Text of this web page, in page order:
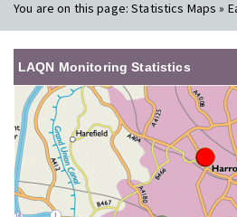
You are on this page:Statistics Maps »
LAQN Monitoring Statistics